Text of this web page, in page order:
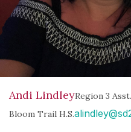
Andi LindleyRegion 3
Bloom Trail H.S.